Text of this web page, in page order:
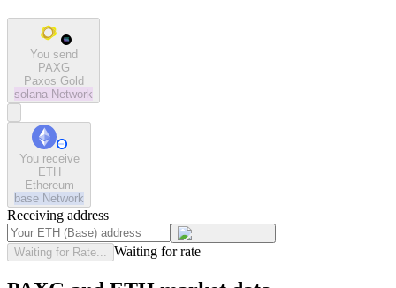
You send
PAXG
Paxos Gold
solana Network
You receive
ETH
Ethereum
base Network
Receiving address
Waiting for Rate... Waiting for rate